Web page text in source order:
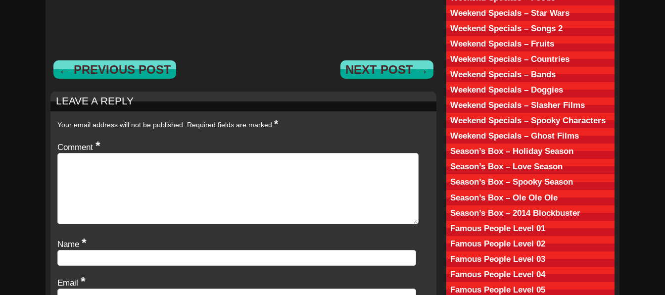
← PREVIOUS POST NEXT POST →
LEAVE A REPLY
Your email address will not be published. Required fields are marked *
Comment *
Name *
Email *
Weekend Specials – Star Wars
Weekend Specials – Songs 2
Weekend Specials – Fruits
Weekend Specials – Countries
Weekend Specials – Bands
Weekend Specials – Doggies
Weekend Specials – Slasher Films
Weekend Specials – Spooky Characters
Weekend Specials – Ghost Films
Season’s Box – Holiday Season
Season’s Box – Love Season
Season’s Box – Spooky Season
Season’s Box – Ole Ole Ole
Season’s Box – 2014 Blockbuster
Famous People Level 01
Famous People Level 02
Famous People Level 03
Famous People Level 04
Famous People Level 05